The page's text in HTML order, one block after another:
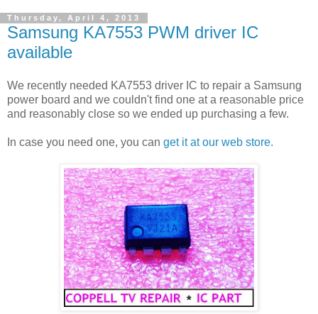
Thursday, April 4, 2013
Samsung KA7553 PWM driver IC
available
We recently needed KA7553 driver IC to repair a Samsung
power board and we couldn't find one at a reasonable price
and reasonably close so we ended up purchasing a few.
In case you need one, you can get it at our web store.